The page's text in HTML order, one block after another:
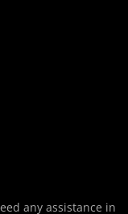
any assistance in